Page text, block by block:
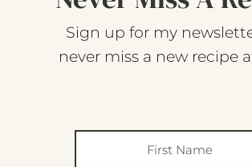
Sign up for my
never miss a new recipe